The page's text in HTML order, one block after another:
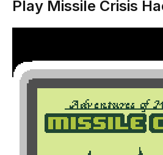
Play Missile Crisis